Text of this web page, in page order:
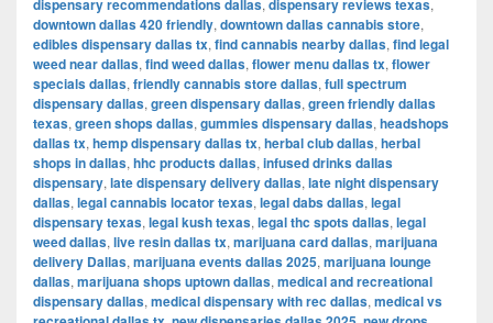
dispensary recommendations dallas, dispensary reviews texas,
downtown dallas 420 friendly, downtown dallas cannabis store,
edibles dispensary dallas tx, find cannabis nearby dallas, find legal
weed near dallas, find weed dallas, flower menu dallas tx, flower
specials dallas, friendly cannabis store dallas, full spectrum
dispensary dallas, green dispensary dallas, green friendly dallas
texas, green shops dallas, gummies dispensary dallas, headshops
dallas tx, hemp dispensary dallas tx, herbal club dallas, herbal
shops in dallas, hhc products dallas, infused drinks dallas
dispensary, late dispensary delivery dallas, late night dispensary
dallas, legal cannabis locator texas, legal dabs dallas, legal
dispensary texas, legal kush texas, legal thc spots dallas, legal
weed dallas, live resin dallas tx, marijuana card dallas, marijuana
delivery Dallas, marijuana events dallas 2025, marijuana lounge
dallas, marijuana shops uptown dallas, medical and recreational
dispensary dallas, medical dispensary with rec dallas, medical vs